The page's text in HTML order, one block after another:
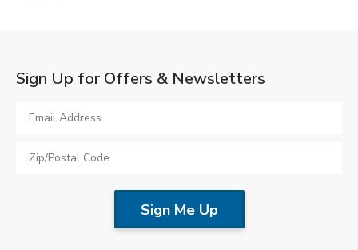
Sign Up for Offers & Newsletters